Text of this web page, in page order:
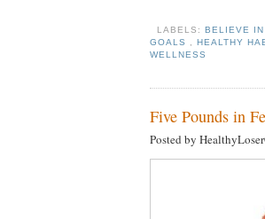
LABELS:BELIEVE
GOALS ,HEALTHY
WELLNESS
Five Pounds in
Posted by